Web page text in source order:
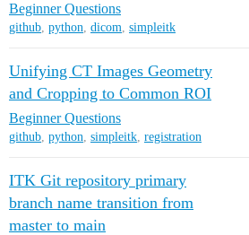
Beginner Questions
github, python, dicom, simpleitk
Unifying CT Images Geometry
and Cropping to Common ROI
Beginner Questions
github, python, simpleitk, registration
ITK Git repository primary
branch name transition from
master to main